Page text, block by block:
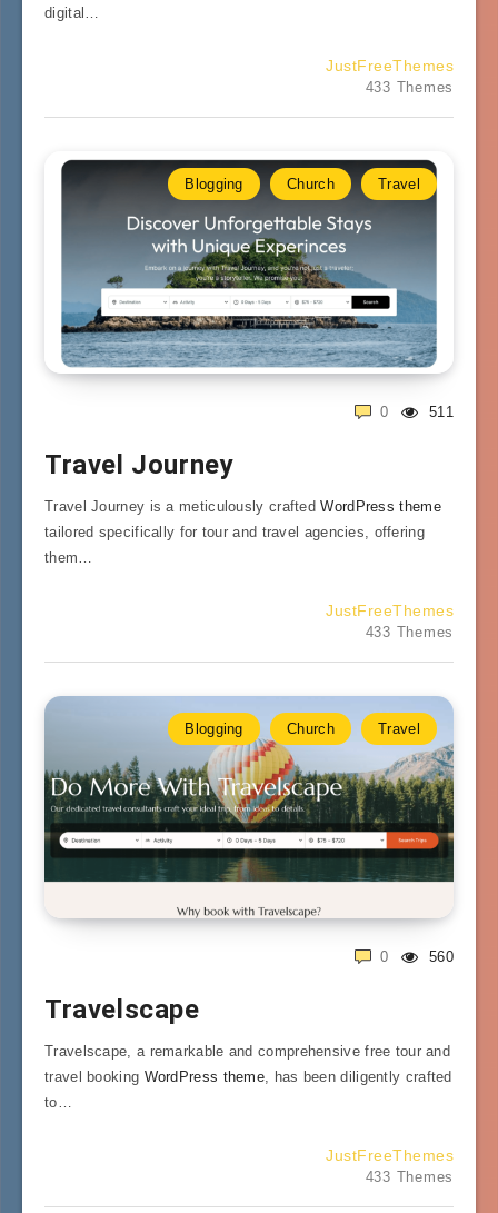
digital…
JustFreeThemes
433 Themes
Blogging Church Travel
511
0
Travel Journey
Travel Journey is a meticulously craftedWordPress theme
tailored specifically for tour and travel agencies, offering
them…
JustFreeThemes
433 Themes
Blogging Church Travel
560
0
Travelscape
Travelscape, a remarkable and comprehensive free tour and
travel booking WordPress theme , has been diligently crafted
to…
JustFreeThemes
433 Themes